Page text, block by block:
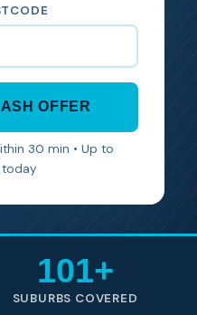
OFFER
30 min • Up to
101+
SUBURBS COVERED